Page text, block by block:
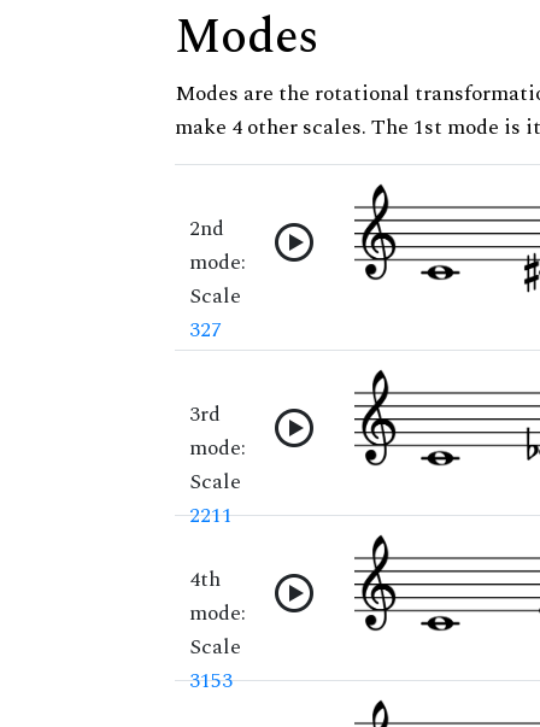
Modes
Modes are the rotational
make 4 other scales. The 1st mode is
2nd
mode:
Scale
327
3rd
mode:
Scale
2211
4th
mode:
Scale
3153